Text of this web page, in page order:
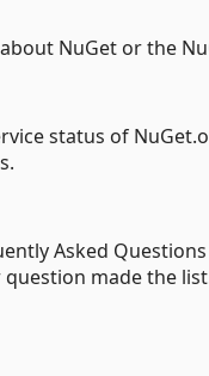
NuGet or the
status of
Asked
made the